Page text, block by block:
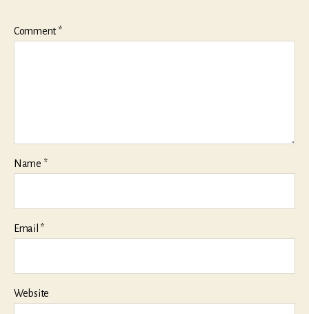
Comment*
Name *
Email *
Website